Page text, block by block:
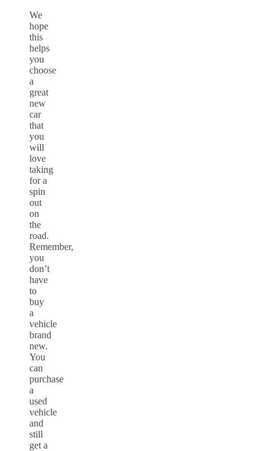
We
hope
this
helps
you
choose
a
great
new
car
that
you
will
love
taking
for a
spin
out
on
the
road.
Remember,
you
don’t
have
to
buy
a
vehicle
brand
new.
You
can
purchase
a
used
vehicle
and
still
get a